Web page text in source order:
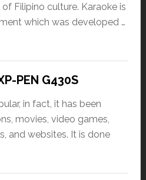
Filipino culture. Karaoke is
which was developed …
PEN G430S
in fact, it has been
movies, video games,
and websites. It is done